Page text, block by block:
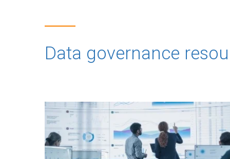
Data governance